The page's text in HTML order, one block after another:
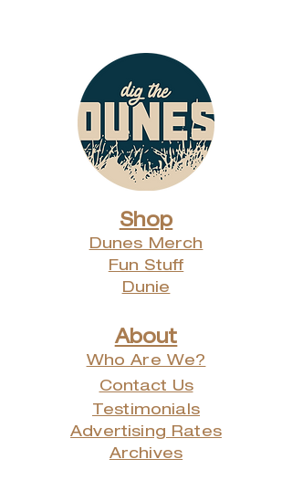
Shop
Dunes Merch
Fun Stuff
Dunie
About
Who Are We?
Contact Us
Testimonials
Advertising Rates
Archives